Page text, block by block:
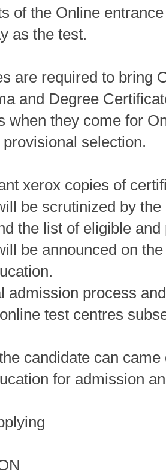
of the Online
as the test.
are required to bring
and Degree
when they come for
selection.
xerox copies of
be scrutinized by
the list of eligible
be announced on
admission process
test centres
candidate can
for admission